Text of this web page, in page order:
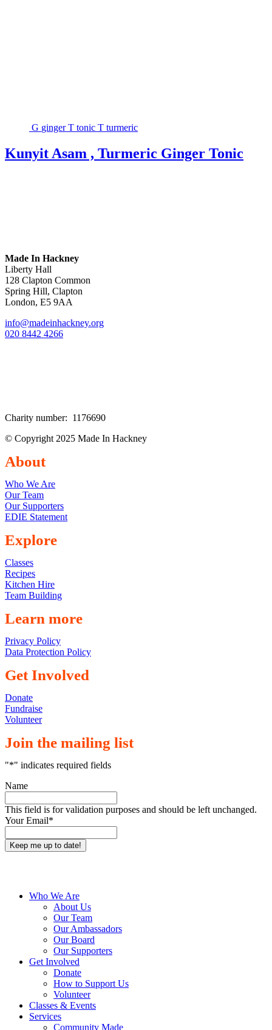
G ginger T tonic T turmeric
Kunyit Asam , Turmeric Ginger Tonic
Made In Hackney
Liberty Hall
128 Clapton Common
Spring Hill, Clapton
London, E5 9AA
info@madeinhackney.org
020 8442 4266
Charity number: 1176690
© Copyright 2025 Made In Hackney
About
Who We Are
Our Team
Our Supporters
EDIE Statement
Explore
Classes
Recipes
Kitchen Hire
Team Building
Learn more
Privacy Policy
Data Protection Policy
Get Involved
Donate
Fundraise
Volunteer
Join the mailing list
"*" indicates required fields
Name
This field is for validation purposes and should be left unchanged.
Your Email*
Close
Who We Are
About Us
Our Team
Our Ambassadors
Our Board
Our Supporters
Get Involved
Donate
How to Support Us
Volunteer
Classes & Events
Services
Community Made